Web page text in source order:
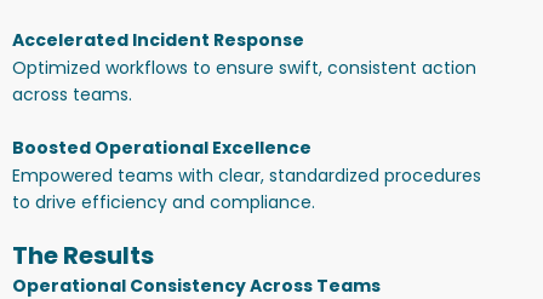
Accelerated Incident Response
Optimized workflows to ensure swift, consistent action
across teams.
Boosted Operational Excellence
Empowered teams with clear, standardized procedures
to drive efficiency and compliance.
The Results
Operational Consistency Across Teams